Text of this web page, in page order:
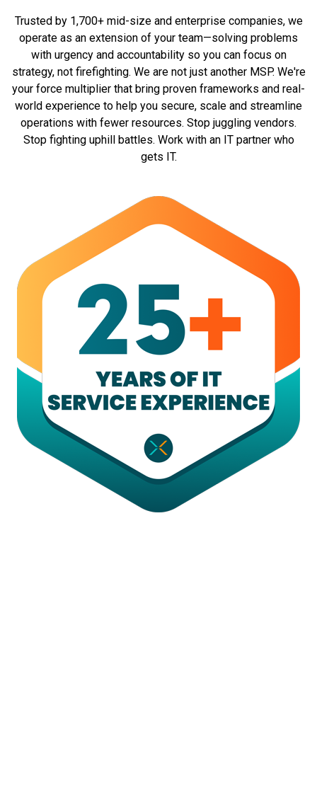
Trusted by 1,700+ mid-size and enterprise companies, we
operate as an extension of your team—solving problems
with urgency and accountability so you can focus on
strategy, not firefighting. We are not just another MSP. We're
your force multiplier that bring proven frameworks and real-
world experience to help you secure, scale and streamline
operations with fewer resources. Stop juggling vendors.
Stop fighting uphill battles. Work with an IT partner who
gets IT.